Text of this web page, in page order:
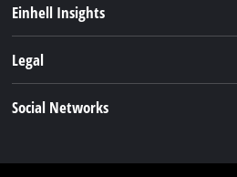
About us
Einhell Insights
Einhell products
Legal
Social Networks